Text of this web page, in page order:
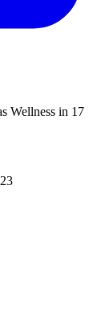
Wellness in 17